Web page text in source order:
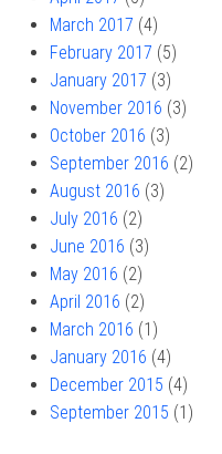
March 2017 (4)
February 2017 (5)
January 2017 (3)
November 2016 (3)
October 2016 (3)
September 2016 (2)
August 2016 (3)
July 2016 (2)
June 2016 (3)
May 2016 (2)
April 2016 (2)
March 2016 (1)
January 2016 (4)
December 2015 (4)
September 2015 (1)